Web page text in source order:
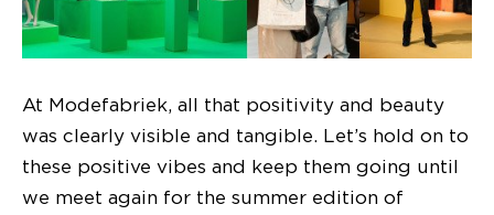
At Modefabriek, all that positivity and beauty
was clearly visible and tangible. Let’s hold on to
these positive vibes and keep them going until
we meet again for the summer edition of